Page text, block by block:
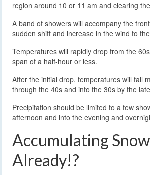
region around 10 or 11 am and clearing
A band of showers will accompany the
sudden shift and increase in the wind to
Temperatures will rapidly drop from the
span of a half-hour or less.
After the initial drop, temperatures will fall
through the 40s and into the 30s by the
Precipitation should be limited to a few
afternoon and into the evening and
Accumulating
Already!?